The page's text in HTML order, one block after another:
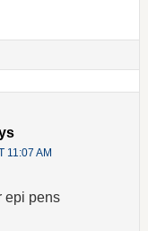
11:07 AM
epi pens